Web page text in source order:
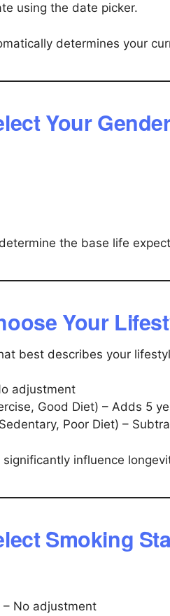
using the date picker.
determines your
Your
the base life
Your
best describes your
adjustment
Good Diet) – Adds 5
Poor Diet) –
influence
Smoking
No adjustment